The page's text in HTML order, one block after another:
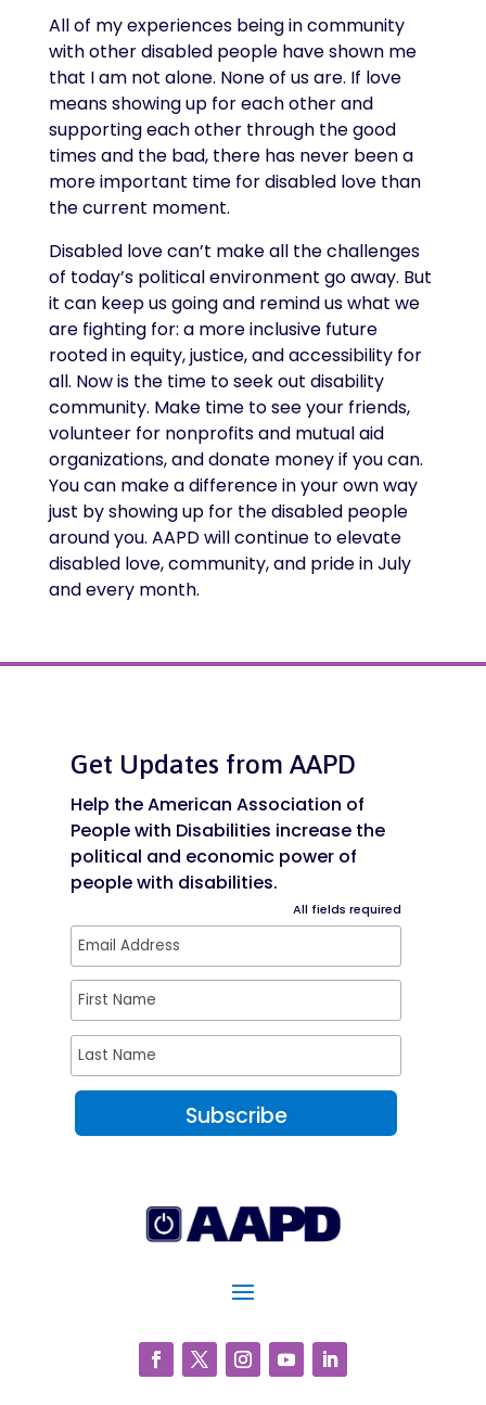
All of my experiences being in community
with other disabled people have shown me
that I am not alone. None of us are. If love
means showing up for each other and
supporting each other through the good
times and the bad, there has never been a
more important time for disabled love than
the current moment.
Disabled love can’t make all the challenges
of today’s political environment go away. But
it can keep us going and remind us what we
are fighting for: a more inclusive future
rooted in equity, justice, and accessibility for
all. Now is the time to seek out disability
community. Make time to see your friends,
volunteer for nonprofits and mutual aid
organizations, and donate money if you can.
You can make a difference in your own way
just by showing up for the disabled people
around you. AAPD will continue to elevate
disabled love, community, and pride in July
and every month.
Get Updates from AAPD
Help the American Association of
People with Disabilities increase the
political and economic power of
people with disabilities.
All fields required